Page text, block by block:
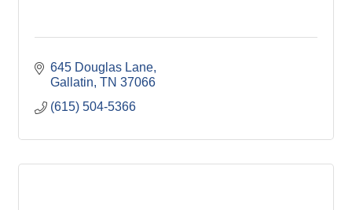
645 Douglas Lane
Gallatin TN 37066
(615) 504-5366